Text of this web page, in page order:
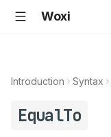
Woxi
Introduction Syntax
EqualTo